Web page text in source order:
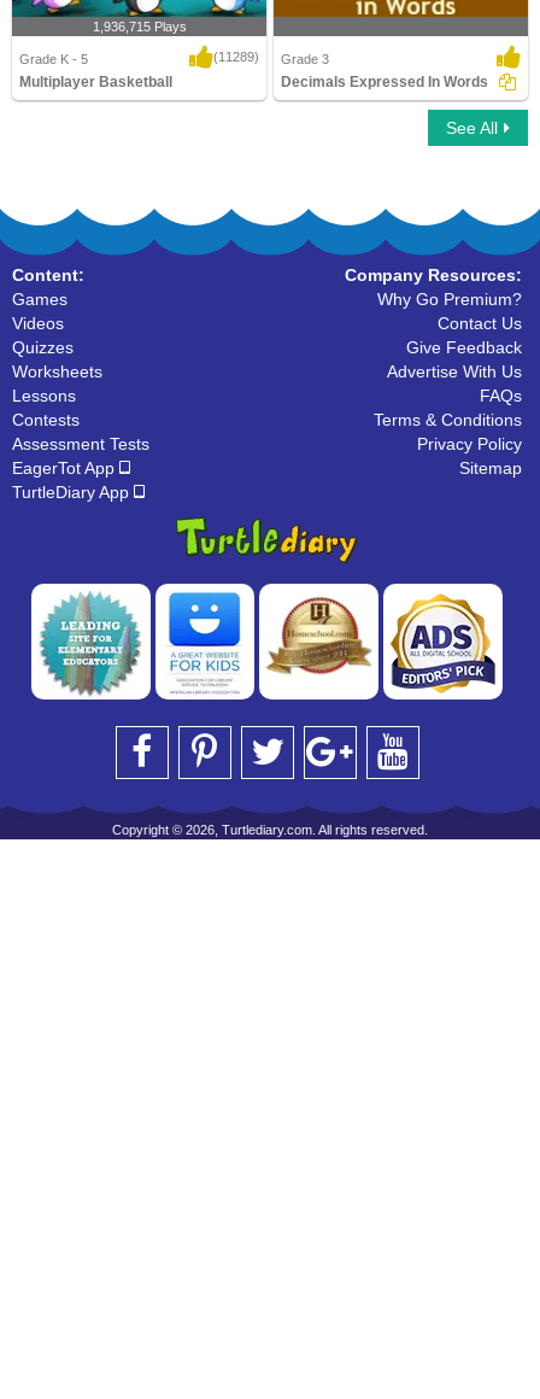
1,936,715 Plays
Grade K - 5 (11289)
Multiplayer Basketball
Decimals Expressed In Words
Grade 3
Decimals Expressed In Words
See All
Content:
Games
Videos
Quizzes
Worksheets
Lessons
Contests
Assessment Tests
EagerTot App
TurtleDiary App
Company Resources:
Why Go Premium?
Contact Us
Give Feedback
Advertise With Us
FAQs
Terms & Conditions
Privacy Policy
Sitemap
Copyright © 2026, Turtlediary.com. All rights reserved.